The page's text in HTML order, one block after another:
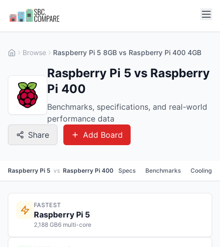
Browse Raspberry Pi 5 8GB vs Raspberry Pi 400 4GB
Raspberry Pi 5 vs Raspberry
Pi 400
Benchmarks, specifications, and real-world
performance data
Share
Add Board
Raspberry Pi 5 vs Raspberry Pi 400 Specs Benchmarks Cooling
FASTEST
Raspberry Pi 5
2,188 GB6 multi-core